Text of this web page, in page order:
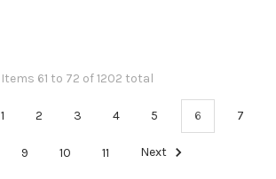
Items 61 to 72 of 1202 total
1 2 3 4 5 6 7
9 10 11 Next